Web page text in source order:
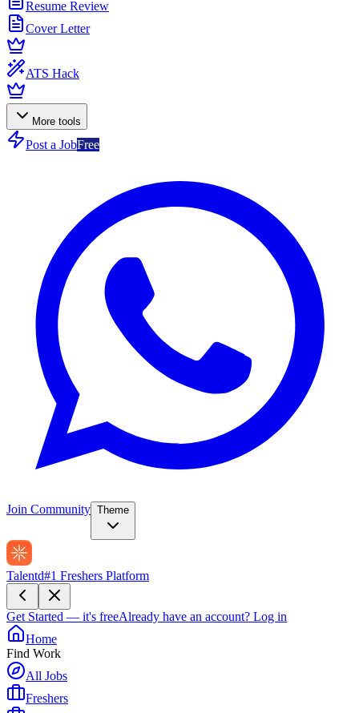
Resume Review
Cover Letter
ATS Hack
More tools
Post a JobFree
Join Community Theme
Talentd#1 Freshers Platform
Get Started — it's freeAlready have an account? Log in
Home
Find Work
All Jobs
Freshers